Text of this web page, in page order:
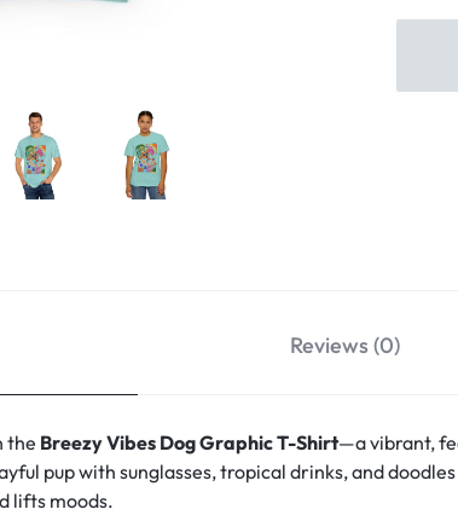
Reviews (0)
the Breezy Vibes Dog Graphic T-Shirt—a vibrant,
pup with sunglasses, tropical drinks, and
lifts moods.